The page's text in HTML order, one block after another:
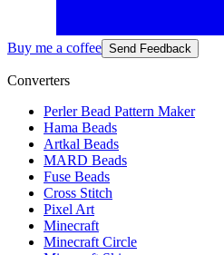
Buy me a coffee Send Feedback
Converters
Perler Bead Pattern Maker
Hama Beads
Artkal Beads
MARD Beads
Fuse Beads
Cross Stitch
Pixel Art
Minecraft
Minecraft Circle